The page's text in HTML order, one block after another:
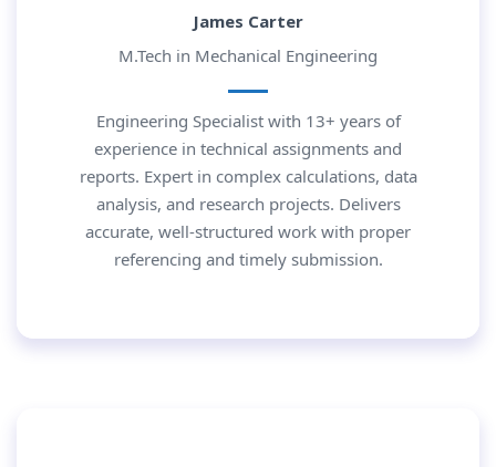
James Carter
M.Tech in Mechanical Engineering
Engineering Specialist with 13+ years of
experience in technical assignments and
reports. Expert in complex calculations, data
analysis, and research projects. Delivers
accurate, well-structured work with proper
referencing and timely submission.